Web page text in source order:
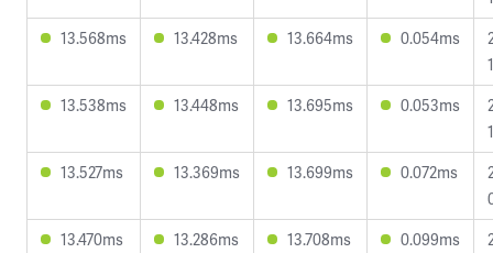
13.568ms
13.428ms 13.664ms 0.054ms
13.538ms
13.448ms 13.695ms 0.053ms
13.527ms
13.369ms 13.699ms 0.072ms
13.470ms
13.286ms 13.708ms 0.099ms